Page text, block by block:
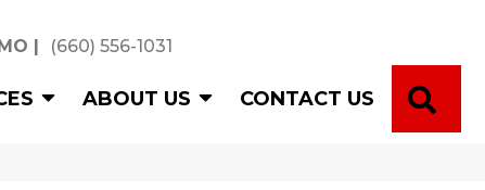
| (660) 556-1031
ABOUT US CONTACT US